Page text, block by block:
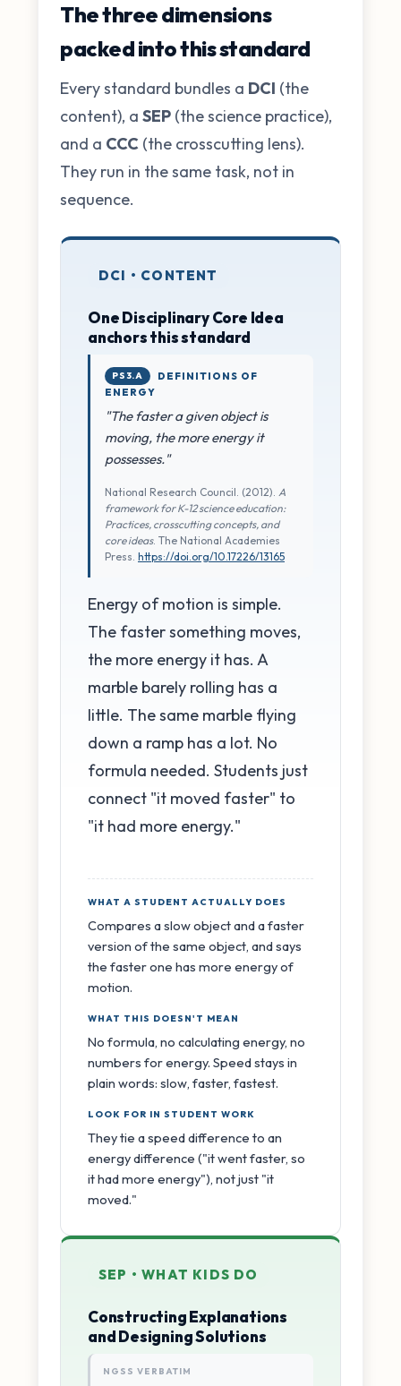
The three dimensions
packed into this standard
Every standard bundles a DCI (the
content), a SEP (the science practice),
and a CCC (the crosscutting lens).
They run in the same task, not in
sequence.
DCI • CONTENT
One Disciplinary Core Idea
anchors this standard
PS3.A
DEFINITIONS OF
ENERGY
"The faster a given object is
moving, the more energy it
possesses."
National Research Council. (2012). A
framework for K-12 science education:
Practices, crosscutting concepts, and
core ideas. The National Academies
Press. https://doi.org/10.17226/13165
Energy of motion is simple.
The faster something moves,
the more energy it has. A
marble barely rolling has a
little. The same marble flying
down a ramp has a lot. No
formula needed. Students just
connect "it moved faster" to
"it had more energy."
WHAT A STUDENT ACTUALLY DOES
Compares a slow object and a faster
version of the same object, and says
the faster one has more energy of
motion.
WHAT THIS DOESN'T MEAN
No formula, no calculating energy, no
numbers for energy. Speed stays in
plain words: slow, faster, fastest.
LOOK FOR IN STUDENT WORK
They tie a speed difference to an
energy difference ("it went faster, so
it had more energy"), not just "it
moved."
SEP • WHAT KIDS DO
Constructing Explanations
and Designing Solutions
NGSS VERBATIM